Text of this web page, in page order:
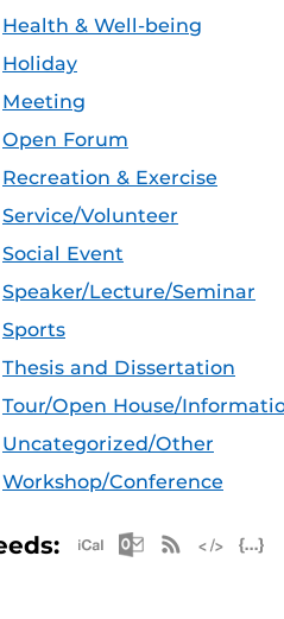
Health & Well-being
Holiday
Meeting
Open Forum
Recreation & Exercise
Service/Volunteer
Social Event
Speaker/Lecture/Seminar
Sports
Thesis and Dissertation
Tour/Open House/
Uncategorized/Other
Workshop/Conference
Apple iCalRSS